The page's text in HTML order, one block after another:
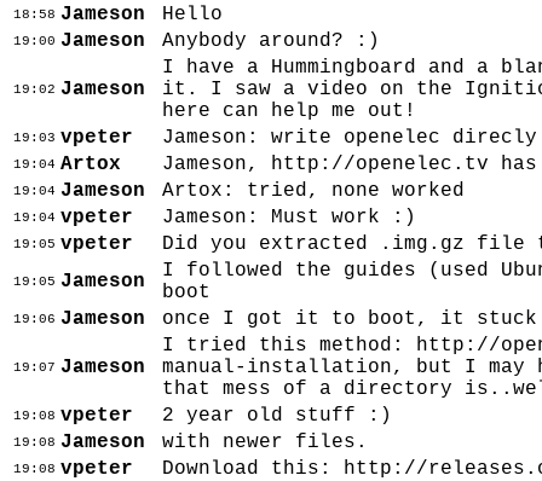
18:58 Jameson Hello
19:00 Jameson Anybody around? :)
19:02 Jameson
I have a Hummingboard and a
it. I saw a video on the
here can help me out!
19:03 vpeter Jameson: write openelec
19:04 Artox Jameson, http://openelec.tv
19:04 Jameson Artox: tried, none worked
19:04 vpeter Jameson: Must work :)
19:05 vpeter Did you extracted .img.gz
19:05 Jameson
I followed the guides (used
boot
19:06 Jameson once I got it to boot, it stuck
19:07 Jameson
I tried this method: http://
manual-installation, but I may
that mess of a directory
19:08 vpeter 2 year old stuff :)
19:08 Jameson with newer files.
19:08 vpeter Download this: http://